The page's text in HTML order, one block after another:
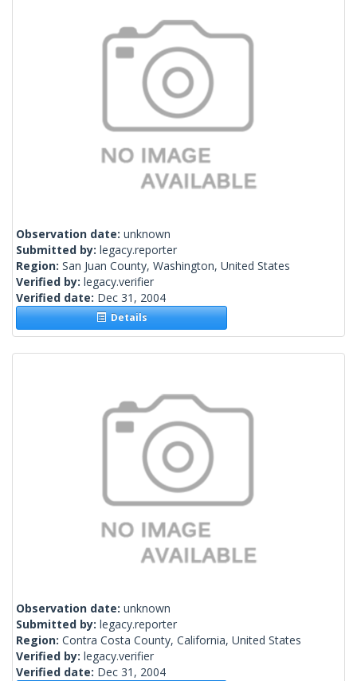
Observation date: unknown
Submitted by: legacy.reporter
Region: San Juan County, Washington, United States
Verified by: legacy.verifier
Verified date: Dec 31, 2004
Details
Observation date: unknown
Submitted by: legacy.reporter
Region: Contra Costa County, California, United States
Verified by: legacy.verifier
Verified date: Dec 31, 2004